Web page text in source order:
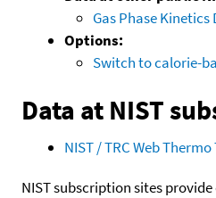
Gas Phase Kinetics
Options:
Switch to calorie-
Data at NIST
NIST / TRC Web
NIST subscription sites